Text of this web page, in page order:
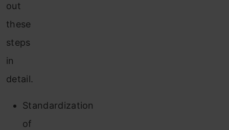
out
these
steps
in
detail.
Standardization
of